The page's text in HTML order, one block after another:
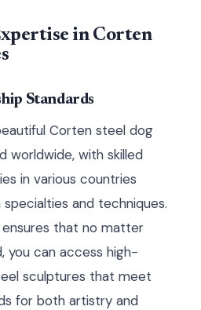
in Corten
Standards
Corten steel dog
worldwide, with skilled
in various countries
and techniques.
that no matter
you can access high-
sculptures that meet
for both artistry and